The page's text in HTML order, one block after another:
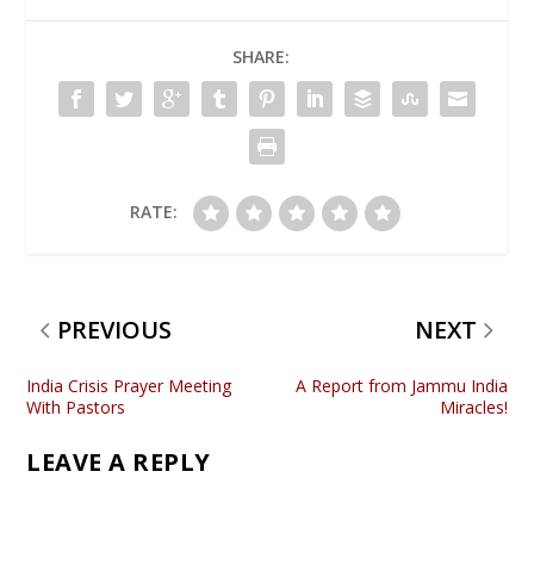
SHARE:
RATE:
PREVIOUS
India Crisis Prayer Meeting
With Pastors
NEXT
A Report from Jammu India
Miracles!
LEAVE A REPLY